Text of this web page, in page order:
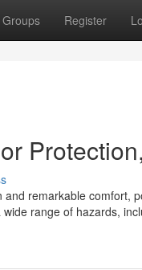
Groups Register
remarkable comfort,
range of hazards,